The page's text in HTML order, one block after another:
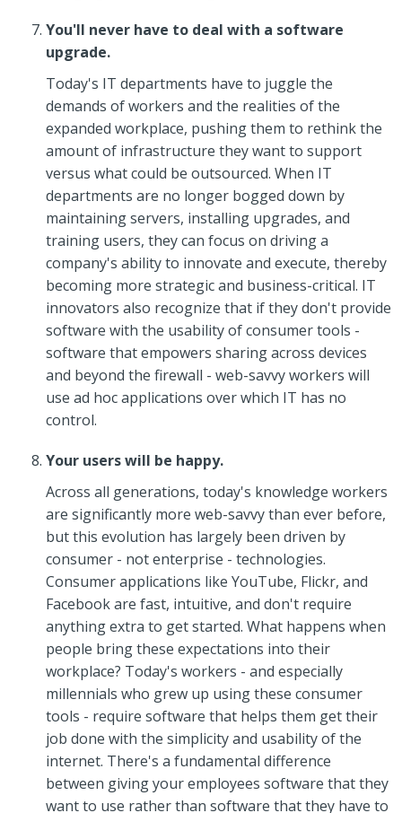
You'll never have to deal with a software
upgrade.
Today's IT departments have to juggle the
demands of workers and the realities of the
expanded workplace, pushing them to rethink the
amount of infrastructure they want to support
versus what could be outsourced. When IT
departments are no longer bogged down by
maintaining servers, installing upgrades, and
training users, they can focus on driving a
company's ability to innovate and execute, thereby
becoming more strategic and business-critical. IT
innovators also recognize that if they don't provide
software with the usability of consumer tools -
software that empowers sharing across devices
and beyond the firewall - web-savvy workers will
use ad hoc applications over which IT has no
control.
Your users will be happy.
Across all generations, today's knowledge workers
are significantly more web-savvy than ever before,
but this evolution has largely been driven by
consumer - not enterprise - technologies.
Consumer applications like YouTube, Flickr, and
Facebook are fast, intuitive, and don't require
anything extra to get started. What happens when
people bring these expectations into their
workplace? Today's workers - and especially
millennials who grew up using these consumer
tools - require software that helps them get their
job done with the simplicity and usability of the
internet. There's a fundamental difference
between giving your employees software that they
want to use rather than software that they have to